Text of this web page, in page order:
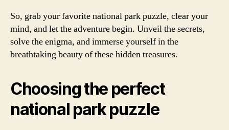
So, grab your favorite national park puzzle, clear your
mind, and let the adventure begin. Unveil the secrets,
solve the enigma, and immerse yourself in the
breathtaking beauty of these hidden treasures.
Choosing the perfect
national park puzzle